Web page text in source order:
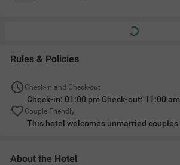
Rules & Policies
Check-in and Check-out
Check-in: 01:00 pm Check-out: 11:00 am
Couple Friendly
This hotel welcomes unmarried couples
About the Hotel